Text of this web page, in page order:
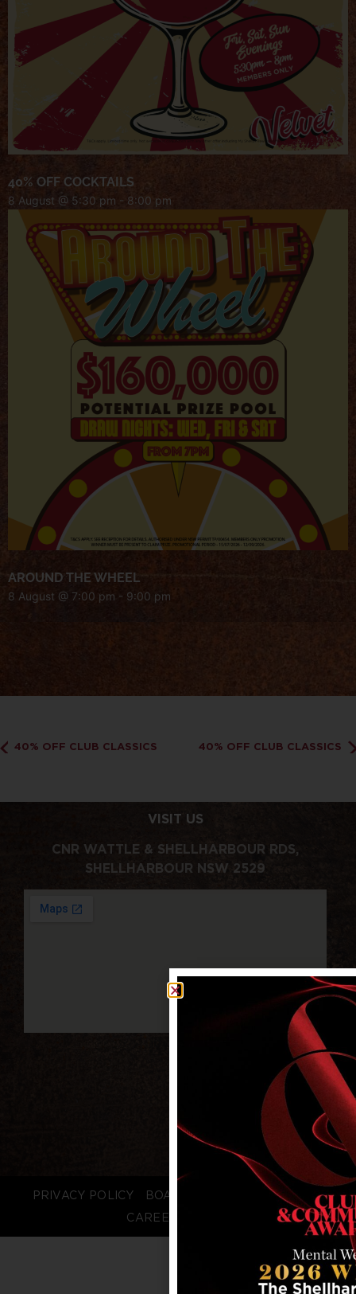
40% OFF COCKTAILS
8 August @ 5:30 pm - 8:00 pm
AROUND THE WHEEL
8 August @ 7:00 pm - 9:00 pm
40% OFF CLUB CLASSICS 40% OFF CLUB CLASSICS
VISIT US
CNR WATTLE & SHELLHARBOUR RDS,
SHELLHARBOUR NSW 2529
PRIVACY POLICY BOARD LOGIN
STAFF LOGIN
CAREERS